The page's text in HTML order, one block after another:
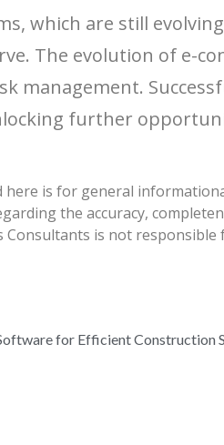
which are still
The evolution of e-
management.
further
is for general
the accuracy,
Consultants is not
for Efficient Construction